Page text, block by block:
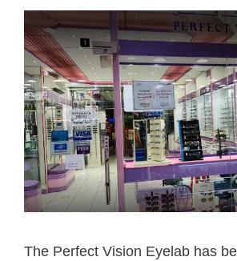
The Perfect Vision Eyelab has